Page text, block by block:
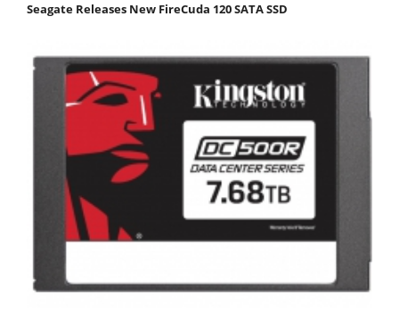
Seagate Releases New FireCuda 120 SATA SSD